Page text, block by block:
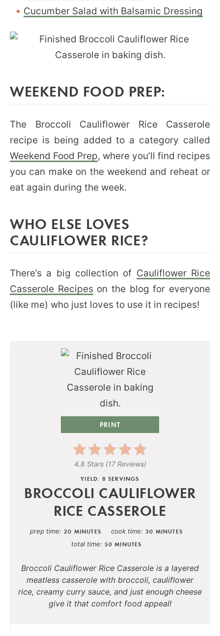
Cucumber Salad with Balsamic Dressing
WEEKEND FOOD PREP:
The Broccoli Cauliflower Rice Casserole
recipe is being added to a category called
Weekend Food Prep, where you’ll find recipes
you can make on the weekend and reheat or
eat again during the week.
WHO ELSE LOVES
CAULIFLOWER RICE?
There’s a big collection of Cauliflower Rice
Casserole Recipes on the blog for everyone
(like me) who just loves to use it in recipes!
PRINT
4.8 Stars(17 Reviews)
YIELD: 8 SERVINGS
BROCCOLI CAULIFLOWER
RICE CASSEROLE
prep time 20 MINUTES cook time 30 MINUTES
total time 50 MINUTES
Broccoli Cauliflower Rice Casserole is a layered
meatless casserole with broccoli, cauliflower
rice, creamy curry sauce, and just enough cheese
give it that comfort food appeal!